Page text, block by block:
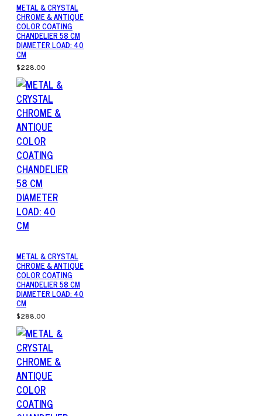
METAL & CRYSTAL
CHROME & ANTIQUE
COLOR COATING
CHANDELIER 58 CM
DIAMETER LOAD: 40
CM
$228.00
METAL & CRYSTAL
CHROME & ANTIQUE
COLOR COATING
CHANDELIER 58 CM
DIAMETER LOAD: 40
CM
$288.00